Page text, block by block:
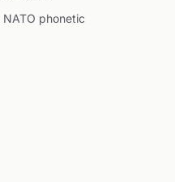
NATO phonetic